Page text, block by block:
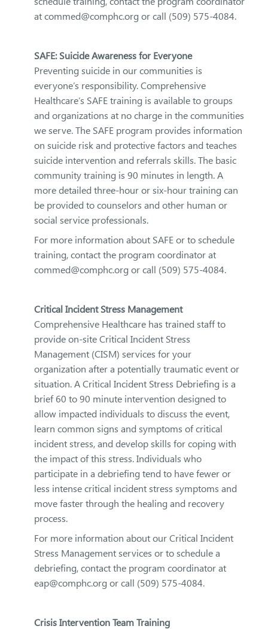
at commed@comphc.org or call (509) 575-4084.
SAFE: Suicide Awareness for Everyone
Preventing suicide in our communities is
everyone’s responsibility. Comprehensive
Healthcare’s SAFE training is available to groups
and organizations at no charge in the communities
we serve. The SAFE program provides information
on suicide risk and protective factors and teaches
suicide intervention and referrals skills. The basic
community training is 90 minutes in length. A
more detailed three-hour or six-hour training can
be provided to counselors and other human or
social service professionals.
For more information about SAFE or to schedule
training, contact the program coordinator at
commed@comphc.org or call (509) 575-4084.
Critical Incident Stress Management
Comprehensive Healthcare has trained staff to
provide on-site Critical Incident Stress
Management (CISM) services for your
organization after a potentially traumatic event or
situation. A Critical Incident Stress Debriefing is a
brief 60 to 90 minute intervention designed to
allow impacted individuals to discuss the event,
learn common signs and symptoms of critical
incident stress, and develop skills for coping with
the impact of this stress. Individuals who
participate in a debriefing tend to have fewer or
less intense critical incident stress symptoms and
move faster through the healing and recovery
process.
For more information about our Critical Incident
Stress Management services or to schedule a
debriefing, contact the program coordinator at
eap@comphc.org or call (509) 575-4084.
Crisis Intervention Team Training